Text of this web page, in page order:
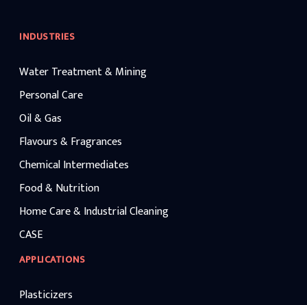
INDUSTRIES
Water Treatment & Mining
Personal Care
Oil & Gas
Flavours & Fragrances
Chemical Intermediates
Food & Nutrition
Home Care & Industrial Cleaning
CASE
APPLICATIONS
Plasticizers